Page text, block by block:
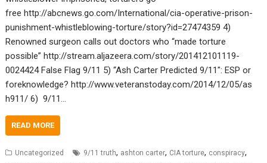
free http://abcnews.go.com/International/cia-operative-prison-
punishment-whistleblowing-torture/story?id=27474359 4)
Renowned surgeon calls out doctors who “made torture
possible” http://stream.aljazeera.com/story/201412101119-
0024424 False Flag 9/11 5) “Ash Carter Predicted 9/11″: ESP or
foreknowledge? http://www.veteranstoday.com/2014/12/05/as
h911/ 6) 9/11…
READ MORE
Uncategorized 9/11 truth, ashton carter, CIA torture, conspiracy,